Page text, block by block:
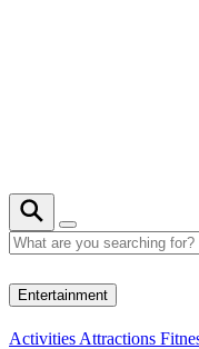
Entertainment
Activities Attractions